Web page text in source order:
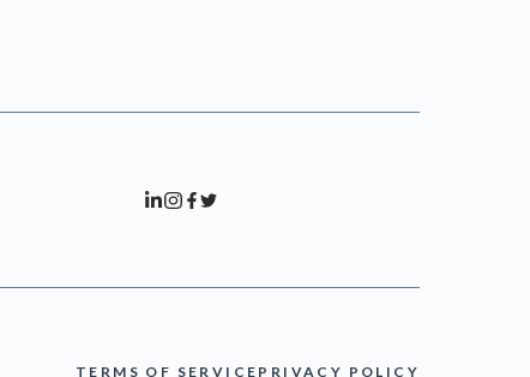
TERMS OF SERVICE PRIVACY POLICY